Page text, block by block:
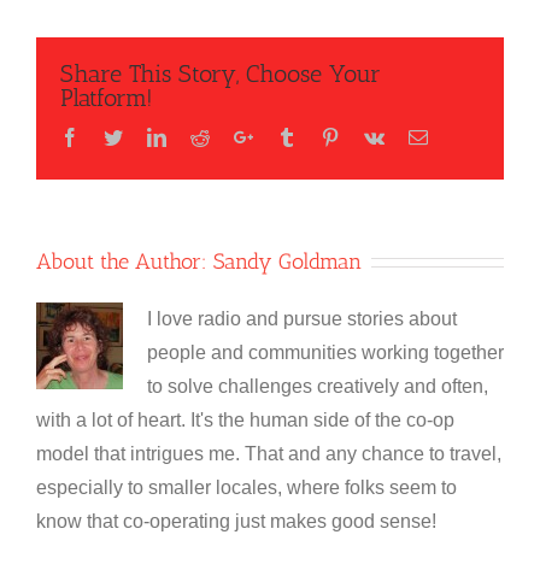
Share This Story, Choose Your
Platform!
Facebook
TwitterLinkedIn
RedditGoogle+Tumblr Pinterest
Vk Email
About the Author: Sandy Goldman
I love radio and pursue stories about
people and communities working together
to solve challenges creatively and often,
with a lot of heart. It's the human side of the co-op
model that intrigues me. That and any chance to travel,
especially to smaller locales, where folks seem to
know that co-operating just makes good sense!